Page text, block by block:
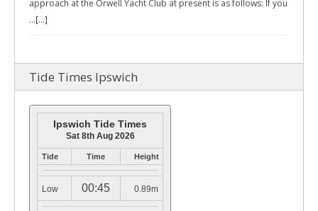
approach at the Orwell Yacht Club at present is as follows: If you
…[...]
Tide Times Ipswich
Ipswich Tide Times
Sat 8th Aug 2026
Tide Time Height
Low 00:45 0.89m